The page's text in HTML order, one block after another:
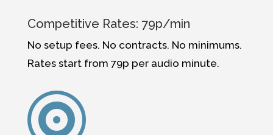
Competitive Rates: 79p/min
No setup fees. No contracts. No minimums.
Rates start from 79p per audio minute.
